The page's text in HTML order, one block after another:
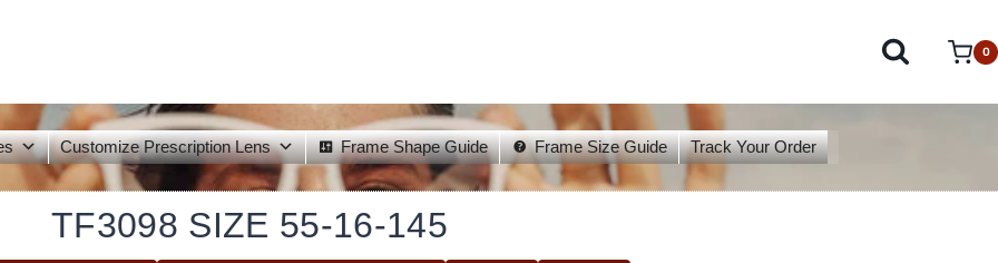
0
Customize Prescription Lens Frame Shape Guide Frame Size Guide Track Your Order
TF3098 SIZE 55-16-145